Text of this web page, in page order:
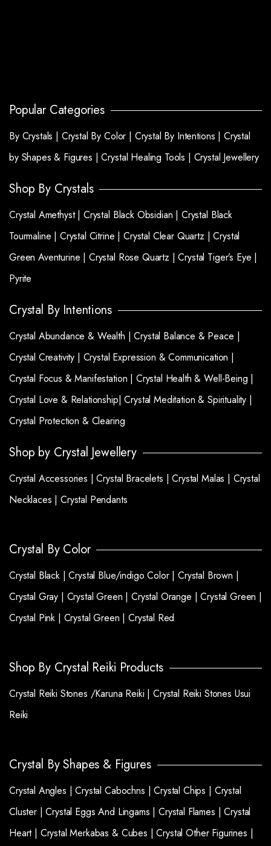
Popular Categories
By Crystals | Crystal By Color | Crystal By Intentions | Crystal
by Shapes & Figures |Crystal Healing Tools | Crystal Jewellery
Shop By Crystals
Crystal Amethyst | Crystal Black Obsidian | Crystal Black
Tourmaline | Crystal Citrine |Crystal Clear Quartz |Crystal
Green Aventurine | Crystal Rose Quartz | Crystal Tiger’s Eye |
Pyrite
Crystal By Intentions
Crystal Abundance & Wealth |Crystal Balance & Peace |
Crystal Creativity | Crystal Expression & Communication |
Crystal Focus & Manifestation | Crystal Health & Well-Being |
Crystal Love & Relationship|Crystal Meditation & Spirituality |
Crystal Protection & Clearing
Shop by Crystal Jewellery
Crystal Accessories |Crystal Bracelets |Crystal Malas | Crystal
Necklaces |Crystal Pendants
Crystal By Color
Crystal Black |Crystal Blue/indigo Color | Crystal Brown |
Crystal Gray | Crystal Green |Crystal Orange |Crystal Green |
Crystal Pink | Crystal Green |Crystal Red
Shop By Crystal Reiki Products
Crystal Reiki Stones /Karuna Reiki |Crystal Reiki Stones Usui
Reiki
Crystal By Shapes & Figures
Crystal Angles |Crystal Cabochns |Crystal Chips | Crystal
Cluster |Crystal Eggs And Lingams |Crystal Flames |Crystal
Heart | Crystal Merkabas & Cubes |Crystal Other Figurines |